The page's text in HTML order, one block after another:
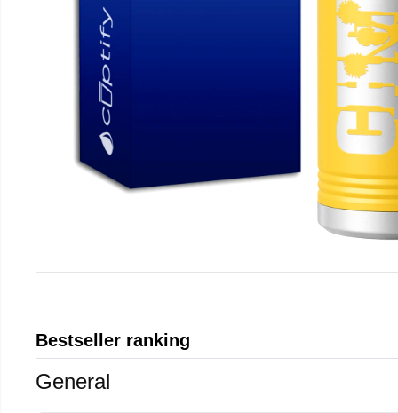
Bestseller ranking
General